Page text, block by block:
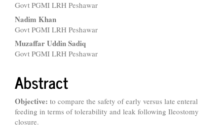
Govt PGMI LRH Peshawar
Nadim Khan
Govt PGMI LRH Peshawar
Muzaffar Uddin Sadiq
Govt PGMI LRH Peshawar
Abstract
Objective: to compare the safety of early versus late enteral
feeding in terms of tolerability and leak following Ileostomy
closure.